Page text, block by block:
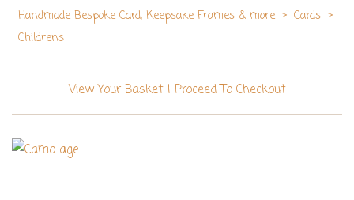
Handmade Bespoke Card, Keepsake Frames & more > Cards >
Childrens
View Your Basket| Proceed To Checkout